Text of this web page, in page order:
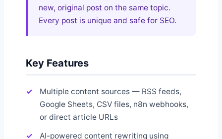
new, original post on the same topic.
Every post is unique and safe for SEO.
Key Features
Multiple content sources — RSS feeds,
Google Sheets, CSV files, n8n webhooks,
or direct article URLs
AI-powered content rewriting using